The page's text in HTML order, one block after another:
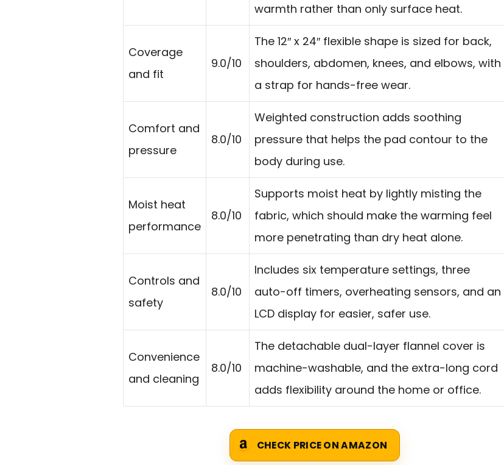
warmth rather than only surface heat.
Coverage
and fit
9.0/10
The 12″ x 24″ flexible shape is sized for back,
shoulders, abdomen, knees, and elbows, with
a strap for hands-free wear.
Comfort and
pressure
8.0/10
Weighted construction adds soothing
pressure that helps the pad contour to the
body during use.
Moist heat
performance
8.0/10
Supports moist heat by lightly misting the
fabric, which should make the warming feel
more penetrating than dry heat alone.
Controls and
safety
8.0/10
Includes six temperature settings, three
auto-off timers, overheating sensors, and an
LCD display for easier, safer use.
Convenience
and cleaning
8.0/10
The detachable dual-layer flannel cover is
machine-washable, and the extra-long cord
adds flexibility around the home or office.
CHECK PRICE ON AMAZON